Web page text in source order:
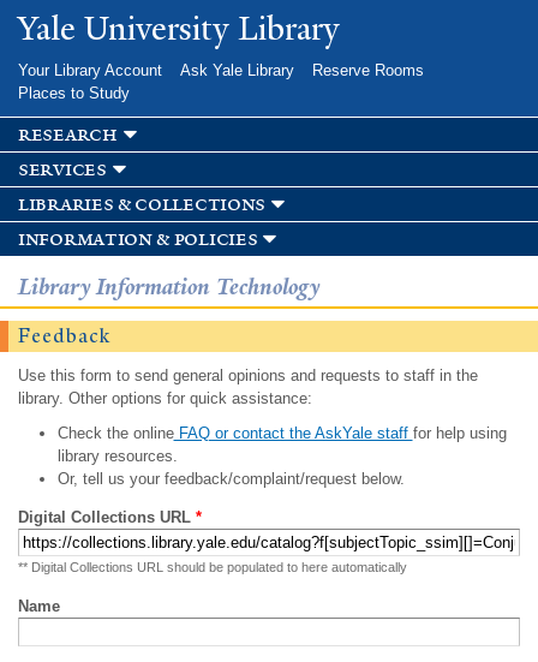
Skip to
main
Yale University Library
Your Library Account Ask Yale Library
Reserve Rooms
Places to Study
research
services
libraries & collections
information & policies
Library Information Technology
Feedback
Use this form to send general opinions and requests to staff in the
library. Other options for quick assistance:
Check the onlineFAQ or contact the AskYale staff for help using
library resources.
Or, tell us your feedback/complaint/request below.
Digital Collections URL *
** Digital Collections URL should be populated to here automatically
Name